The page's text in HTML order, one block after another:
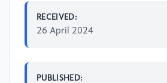
RECEIVED:
26 April 2024
PUBLISHED: